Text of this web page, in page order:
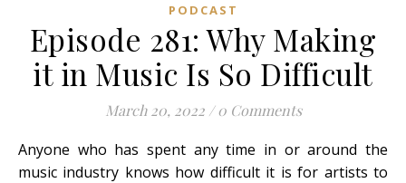
PODCAST
Episode 281: Why Making
it in Music Is So Difficult
March 20, 2022 / 0 Comments
Anyone who has spent any time in or around the
music industry knows how difficult it is for artists to